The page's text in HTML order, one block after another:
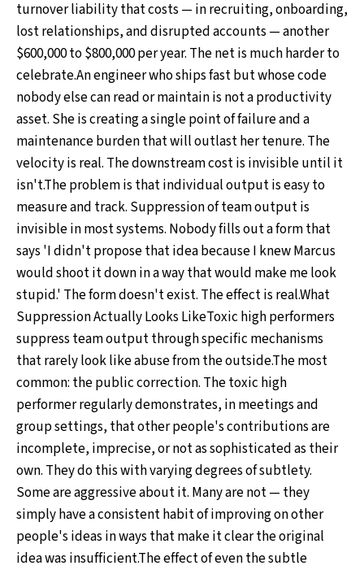
turnover liability that costs — in recruiting, onboarding,
lost relationships, and disrupted accounts — another
$600,000 to $800,000 per year. The net is much harder to
celebrate.An engineer who ships fast but whose code
nobody else can read or maintain is not a productivity
asset. She is creating a single point of failure and a
maintenance burden that will outlast her tenure. The
velocity is real. The downstream cost is invisible until it
isn't.The problem is that individual output is easy to
measure and track. Suppression of team output is
invisible in most systems. Nobody fills out a form that
says 'I didn't propose that idea because I knew Marcus
would shoot it down in a way that would make me look
stupid.' The form doesn't exist. The effect is real.What
Suppression Actually Looks LikeToxic high performers
suppress team output through specific mechanisms
that rarely look like abuse from the outside.The most
common: the public correction. The toxic high
performer regularly demonstrates, in meetings and
group settings, that other people's contributions are
incomplete, imprecise, or not as sophisticated as their
own. They do this with varying degrees of subtlety.
Some are aggressive about it. Many are not — they
simply have a consistent habit of improving on other
people's ideas in ways that make it clear the original
idea was insufficient.The effect of even the subtle